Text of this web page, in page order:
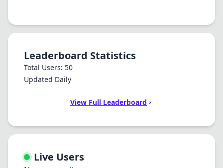
Leaderboard Statistics
Total Users: 50
Updated Daily
View Full Leaderboard
Live Users